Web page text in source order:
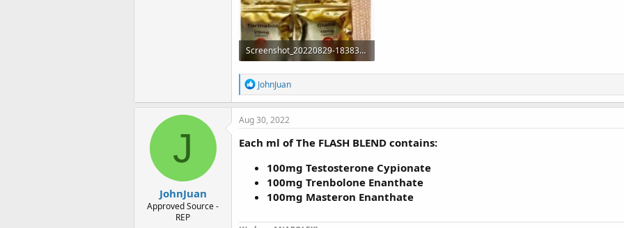
Screenshot_20220829-183835_Chrome.jpg
258.4 KB · Views: 333
R
e
a
c
i
o
s
:
JohnJuan
J
JohnJuan
Approved Source -
REP
Aug 30, 2022
Each ml of The FLASH BLEND contains:
100mg Testosterone Cypionate
100mg Trenbolone Enanthate
100mg Masteron Enanthate